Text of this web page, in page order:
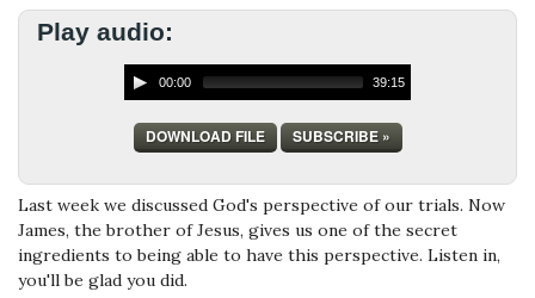
Play audio:
00:00 39:15
DOWNLOAD FILE SUBSCRIBE »
Last week we discussed God's perspective of our trials. Now
James, the brother of Jesus, gives us one of the secret
ingredients to being able to have this perspective. Listen in,
you'll be glad you did.